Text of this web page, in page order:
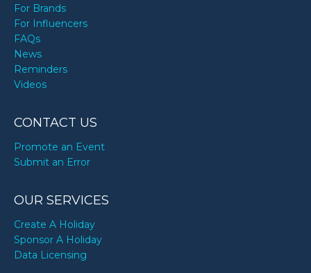
For Brands
For Influencers
FAQs
News
Reminders
Videos
CONTACT US
Promote an Event
Submit an Error
OUR SERVICES
Create A Holiday
Sponsor A Holiday
Data Licensing